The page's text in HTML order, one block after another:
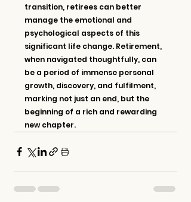
transition, retirees can better
manage the emotional and
psychological aspects of this
significant life change. Retirement,
when navigated thoughtfully, can
be a period of immense personal
growth, discovery, and fulfilment,
marking not just an end, but the
beginning of a rich and rewarding
new chapter.